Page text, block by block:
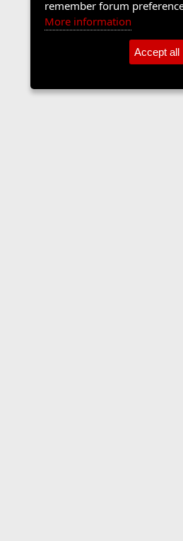
remember forum
More information
Accept all